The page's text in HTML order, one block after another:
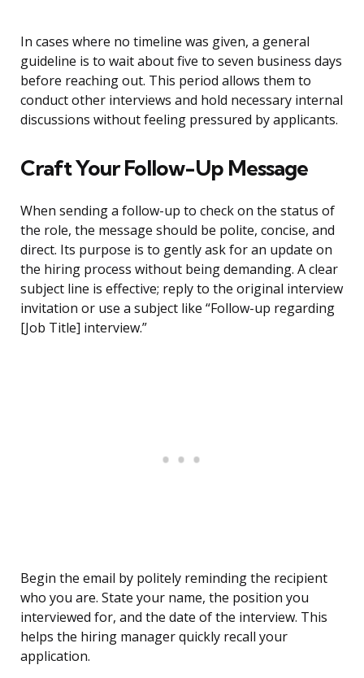
In cases where no timeline was given, a general
guideline is to wait about five to seven business days
before reaching out. This period allows them to
conduct other interviews and hold necessary internal
discussions without feeling pressured by applicants.
Craft Your Follow-Up Message
When sending a follow-up to check on the status of
the role, the message should be polite, concise, and
direct. Its purpose is to gently ask for an update on
the hiring process without being demanding. A clear
subject line is effective; reply to the original interview
invitation or use a subject like “Follow-up regarding
[Job Title] interview.”
Begin the email by politely reminding the recipient
who you are. State your name, the position you
interviewed for, and the date of the interview. This
helps the hiring manager quickly recall your
application.